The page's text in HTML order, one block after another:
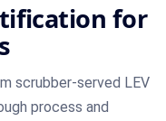
for
scrubber-served LEV
process and